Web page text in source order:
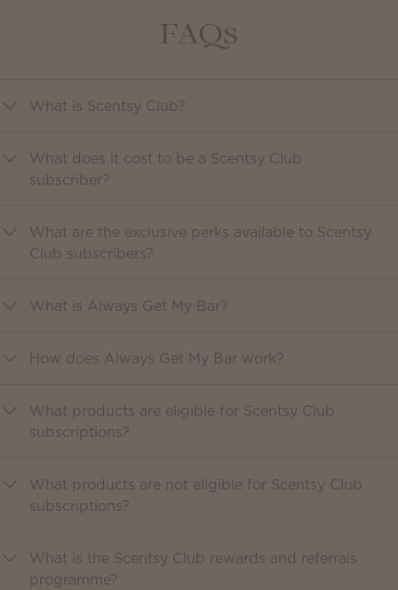
FAQs
What is Scentsy Club?
What does it cost to be a Scentsy Club
subscriber?
What are the exclusive perks available to Scentsy
Club subscribers?
What is Always Get My Bar?
How does Always Get My Bar work?
What products are eligible for Scentsy Club
subscriptions?
What products are not eligible for Scentsy Club
subscriptions?
What is the Scentsy Club rewards and referrals
programme?